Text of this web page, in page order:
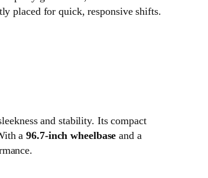
placed for quick, responsive shifts.
and stability. Its compact
a96.7-inch wheelbase and a